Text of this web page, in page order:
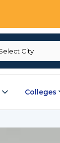
Colleges